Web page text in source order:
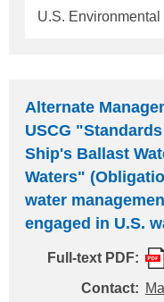
date of deliver
U.S. Environmental
which is currently
intend to navigate
waters except
the 2013VGP. The
effluent to its
Also, remarkable
described as follows. Remarkable points
Alternate
USCG
Ship's Ballast
Waters"
water
engaged in U.S.
Full-text PDF:
Contact: